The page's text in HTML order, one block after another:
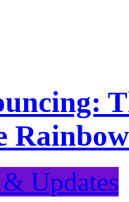
Rainbow
Updates